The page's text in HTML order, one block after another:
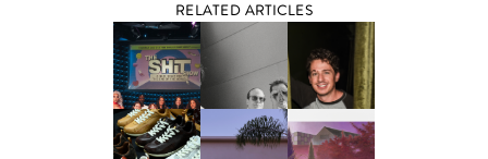
RELATED ARTICLES